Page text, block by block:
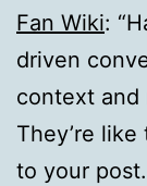
Fan Wiki:
driven
context and
They’re
to your